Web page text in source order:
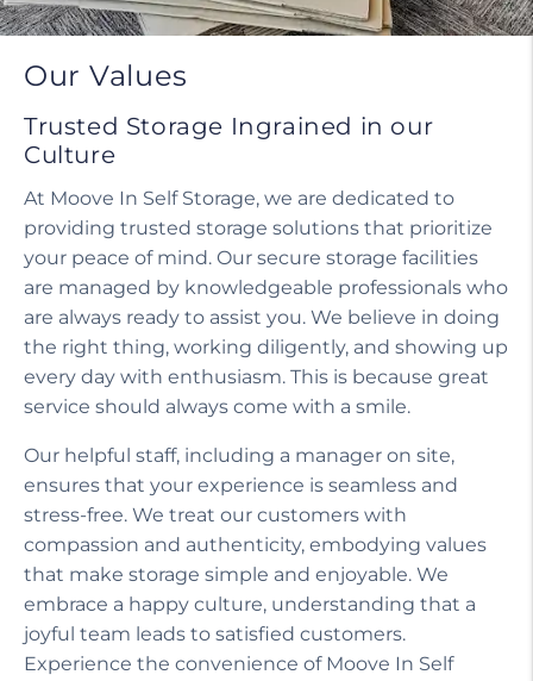
Our Values
Trusted Storage Ingrained in our
Culture
At Moove In Self Storage, we are dedicated to
providing trusted storage solutions that prioritize
your peace of mind. Our secure storage facilities
are managed by knowledgeable professionals who
are always ready to assist you. We believe in doing
the right thing, working diligently, and showing up
every day with enthusiasm. This is because great
service should always come with a smile.
Our helpful staff, including a manager on site,
ensures that your experience is seamless and
stress-free. We treat our customers with
compassion and authenticity, embodying values
that make storage simple and enjoyable. We
embrace a happy culture, understanding that a
joyful team leads to satisfied customers.
Experience the convenience of Moove In Self